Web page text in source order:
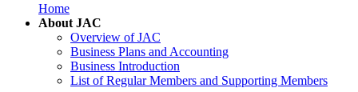
Home
About JAC
Overview of JAC
Business Plans and Accounting
Business Introduction
List of Regular Members and Supporting Members